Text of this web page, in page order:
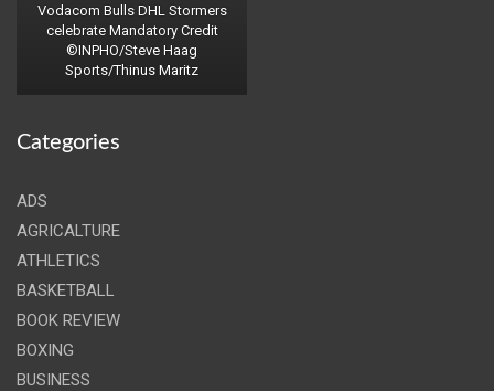
Vodacom Bulls DHL Stormers
celebrate Mandatory Credit
©INPHO/Steve Haag
Sports/Thinus Maritz
Categories
ADS
AGRICALTURE
ATHLETICS
BASKETBALL
BOOK REVIEW
BOXING
BUSINESS